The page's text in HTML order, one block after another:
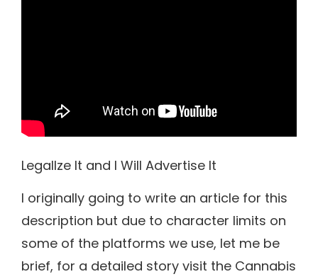
LegalIze It and I Will Advertise It
I originally going to write an article for this
description but due to character limits on
some of the platforms we use, let me be
brief, for a detailed story visit the Cannabis